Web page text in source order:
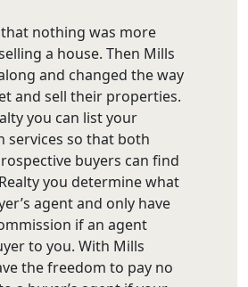
nothing was more
a house. Then Mills
and changed the way
and sell their properties.
you can list your
services so that both
buyers can find
you determine what
agent and only have
if an agent
to you. With Mills
the freedom to pay no